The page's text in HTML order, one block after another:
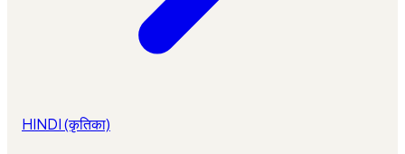
HINDI (कृतिका)